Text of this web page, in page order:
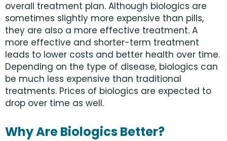
overall treatment plan. Although biologics are
sometimes slightly more expensive than pills,
they are also a more effective treatment. A
more effective and shorter-term treatment
leads to lower costs and better health over time.
Depending on the type of disease, biologics can
be much less expensive than traditional
treatments. Prices of biologics are expected to
drop over time as well.
Why Are Biologics Better?